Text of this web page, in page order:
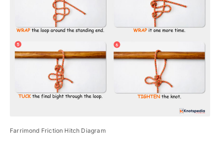
Farrimond Friction Hitch Diagram